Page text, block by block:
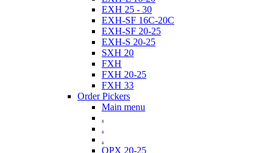
EXH 25 - 30
EXH-SF 16C-20C
EXH-SF 20-25
EXH-S 20-25
SXH 20
FXH
FXH 20-25
FXH 33
Order Pickers
Main menu
.
.
.
OPX 20-25